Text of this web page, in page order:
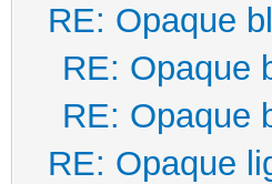
RE: Opaque
RE: Opaque
RE: Opaque
RE: Opaque